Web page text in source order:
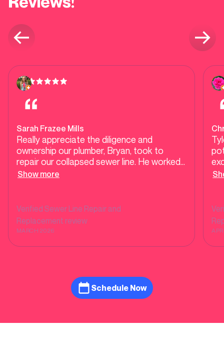
Sarah Frazee Mills
Really appreciate the diligence and
ownership our plumber, Bryan, took to
repair our collapsed sewer line. He worked
late into the evening on multiple days to
progress, and stayed on top of the City of
Dallas inspector and repair offices to
encourage the city to complete their side
about restoring water usage to our house
provider we quoted. Will definitely use again
if a need arises!
Show more
Verified Sewer Line Repair and
Replacement review
MARCH 2026
Schedule Now